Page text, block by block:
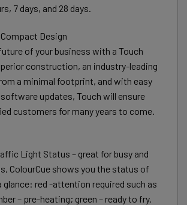
7 days, and 28 days.
Design
of your business with a Touch
construction, an industry-leading
a minimal footprint, and with easy
updates, Touch will ensure
customers for many years to come.
Light Status – great for busy and
ColourCue shows you the status of
glance: red -attention required such as
– pre-heating; green – ready to fry.